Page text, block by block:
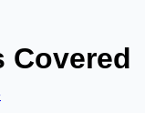
Covered